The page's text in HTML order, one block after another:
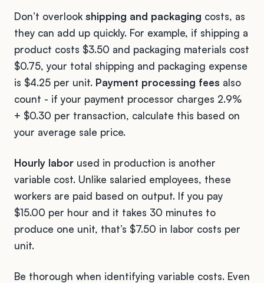
Don’t overlook shipping and packaging costs, as
they can add up quickly. For example, if shipping a
product costs $3.50 and packaging materials cost
$0.75, your total shipping and packaging expense
is $4.25 per unit. Payment processing fees also
count - if your payment processor charges 2.9%
+ $0.30 per transaction, calculate this based on
your average sale price.
Hourly labor used in production is another
variable cost. Unlike salaried employees, these
workers are paid based on output. If you pay
$15.00 per hour and it takes 30 minutes to
produce one unit, that’s $7.50 in labor costs per
unit.
Be thorough when identifying variable costs. Even